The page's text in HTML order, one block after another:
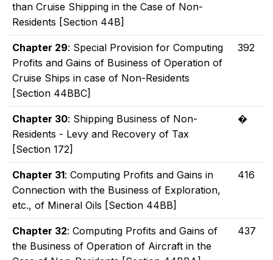
than Cruise Shipping in the Case of Non-
Residents [Section 44B]
Chapter 29: Special Provision for Computing
Profits and Gains of Business of Operation of
Cruise Ships in case of Non-Residents
[Section 44BBC]
392
Chapter 30: Shipping Business of Non-
Residents - Levy and Recovery of Tax
[Section 172]
�
Chapter 31: Computing Profits and Gains in
Connection with the Business of Exploration,
etc., of Mineral Oils [Section 44BB]
416
Chapter 32: Computing Profits and Gains of
the Business of Operation of Aircraft in the
437